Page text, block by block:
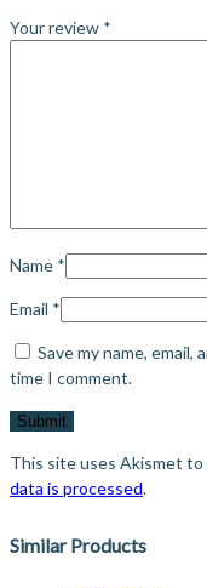
Your review *
Name *
Email *
Save my name,
time I comment.
This site uses Akismet to
data is processed.
Similar Products